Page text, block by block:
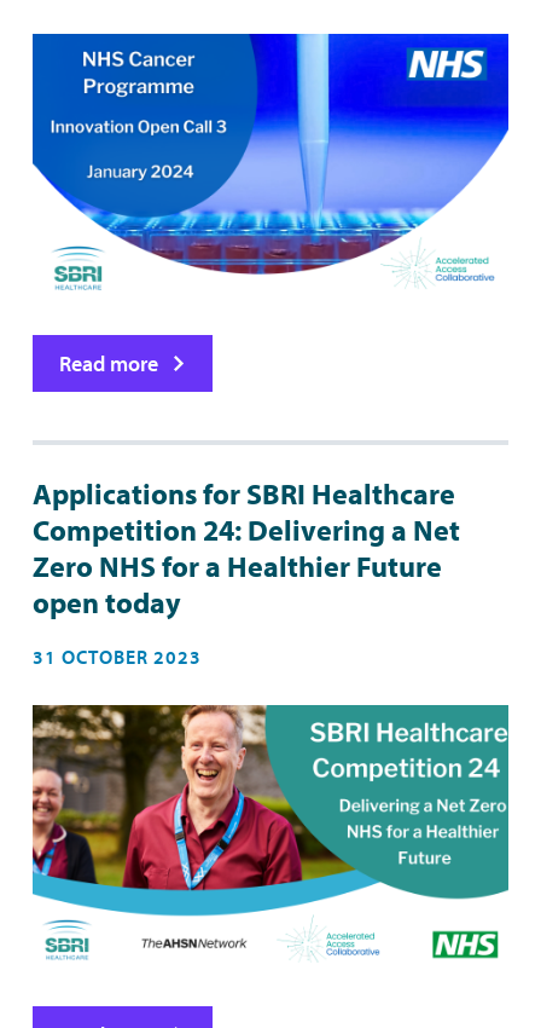
Read more
Applications for SBRI Healthcare
Competition 24: Delivering a Net
Zero NHS for a Healthier Future
open today
31 OCTOBER 2023